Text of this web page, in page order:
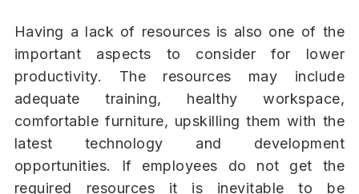
Having a lack of resources is also one of the
important aspects to consider for lower
productivity. The resources may include
adequate training, healthy workspace,
comfortable furniture, upskilling them with the
latest technology and development
opportunities. If employees do not get the
required resources it is inevitable to be